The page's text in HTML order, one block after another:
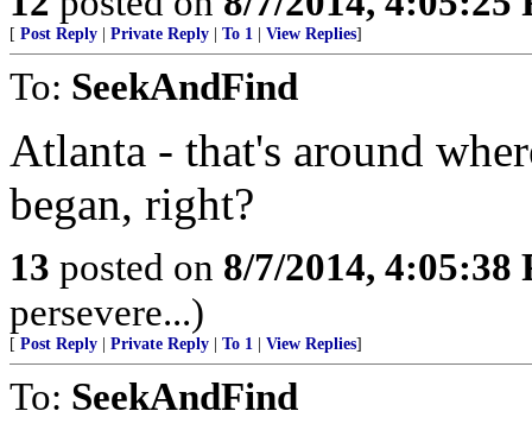
[ Post Reply Private Reply To 1 View Replies]
To: SeekAndFind
Atlanta - that's around
began, right?
13 posted on 8/7/2014, 4:05:38
persevere...)
[ Post Reply Private Reply To 1 View Replies]
To: SeekAndFind